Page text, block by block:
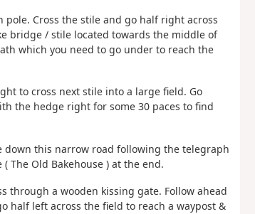
Cross the stile and go half right across
bridge / stile located towards the middle of
which you need to go under to reach the
to cross next stile into a large field. Go
the hedge right for some 30 paces to find
down this narrow road following the telegraph
The Old Bakehouse ) at the end.
a wooden kissing gate. Follow ahead
half left across the field to reach a waypost &